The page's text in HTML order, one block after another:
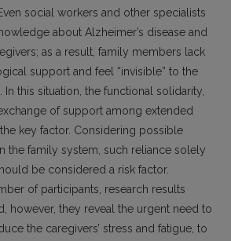
social workers and other specialists
about Alzheimer’s disease and
as a result, family members lack
support and feel “invisible” to the
this situation, the functional solidarity,
of support among extended
key factor. Considering possible
the family system, such reliance solely
be considered a risk factor.
of participants, research results
however, they reveal the urgent need to
the caregivers’ stress and fatigue, to